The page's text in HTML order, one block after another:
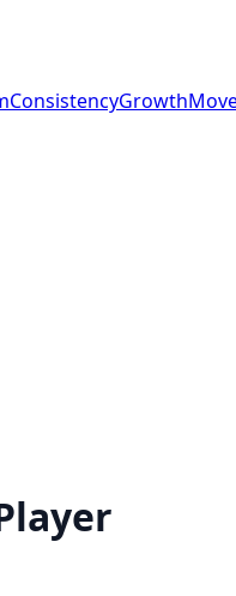
ConsistencyGrowth